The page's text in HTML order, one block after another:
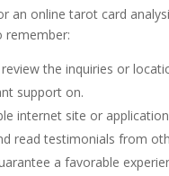
an online tarot card
remember:
the inquiries or
support on.
internet site or
read testimonials from
a favorable